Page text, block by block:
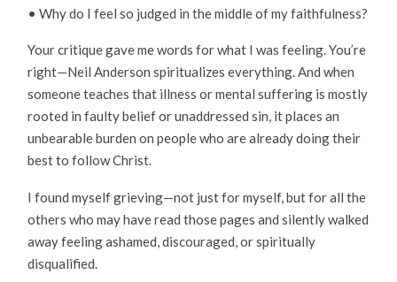
• Why do I feel so judged in the middle of my faithfulness?
Your critique gave me words for what I was feeling. You’re
right—Neil Anderson spiritualizes everything. And when
someone teaches that illness or mental suffering is mostly
rooted in faulty belief or unaddressed sin, it places an
unbearable burden on people who are already doing their
best to follow Christ.
I found myself grieving—not just for myself, but for all the
others who may have read those pages and silently walked
away feeling ashamed, discouraged, or spiritually
disqualified.